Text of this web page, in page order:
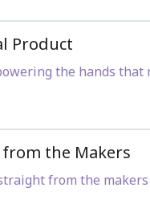
Product
the hands that
the Makers
from the makers